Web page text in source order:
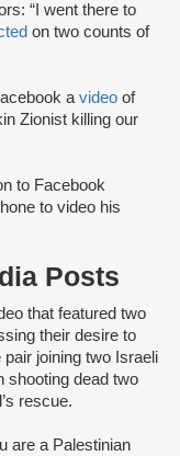
“I went there to
on two counts of
avideo of
Zionist killing our
to Facebook
to video his
Posts
that featured two
their desire to
joining two Israeli
shooting dead two
rescue.
are a Palestinian